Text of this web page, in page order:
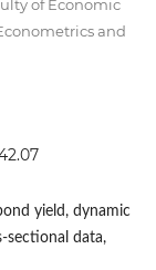
of Economic
and
yield, dynamic
data,